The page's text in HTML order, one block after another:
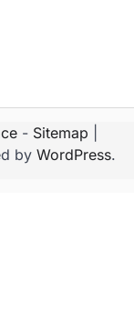
- Sitemap
by WordPress.